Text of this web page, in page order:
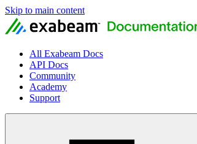
Skip to main content
All Exabeam Docs
API Docs
Community
Academy
Support